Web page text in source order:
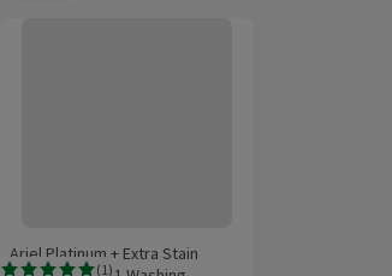
( 1 )
Ariel Platinum + Extra Stain